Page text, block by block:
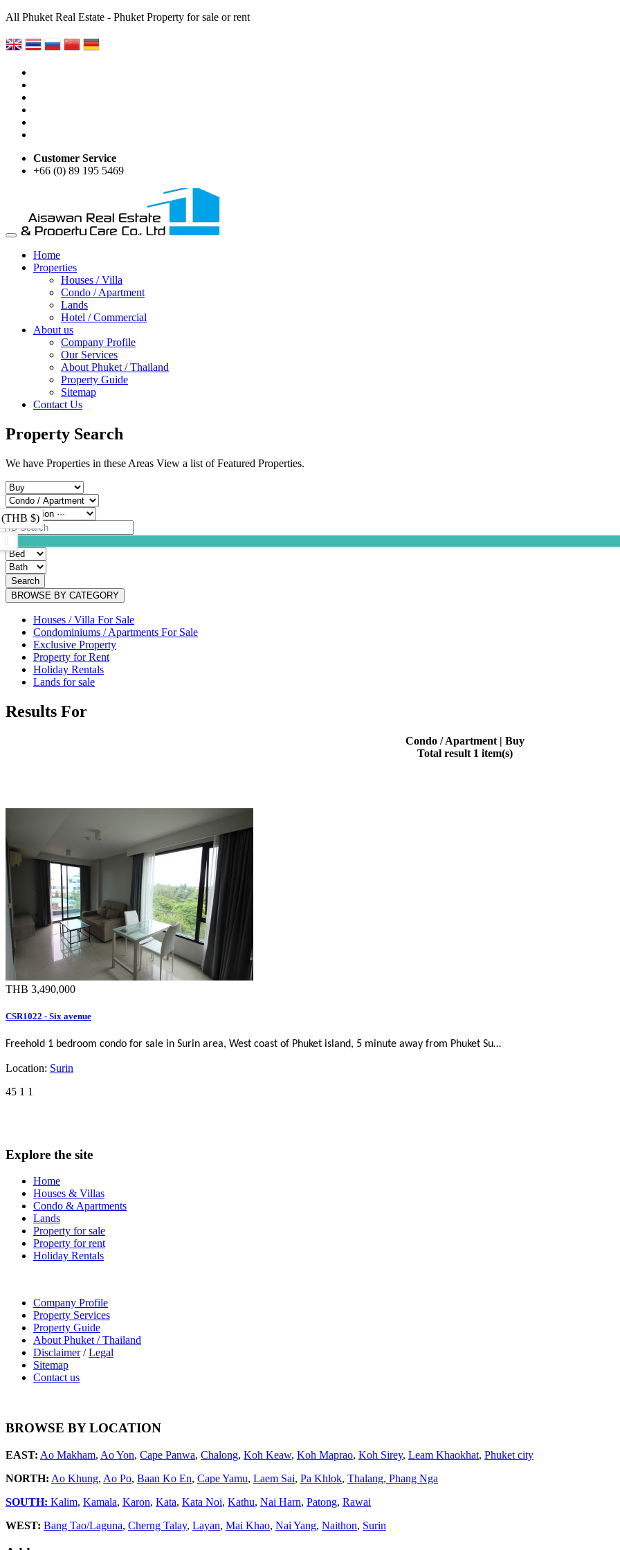
All Phuket Real Estate - Phuket Property for sale or rent
Customer Service
+66 (0) 89 195 5469
Home
Properties
Houses / Villa
Condo / Apartment
Lands
Hotel / Commercial
About us
Company Profile
Our Services
About Phuket / Thailand
Property Guide
Sitemap
Contact Us
Property Search
We have Properties in these Areas View a list of Featured Properties.
(THB $)
Search
BROWSE BY CATEGORY
Houses / Villa For Sale
Condominiums / Apartments For Sale
Exclusive Property
Property for Rent
Holiday Rentals
Lands for sale
Results For
Condo / Apartment | Buy
Total result 1 item(s)
THB 3,490,000
CSR1022 - Six avenue
Freehold 1 bedroom condo for sale in Surin area, West coast of Phuket island, 5 minute away from Phuket Su…
Location: Surin
45 1 1
Explore the site
Home
Houses & Villas
Condo & Apartments
Lands
Property for sale
Property for rent
Holiday Rentals
Company Profile
Property Services
Property Guide
About Phuket / Thailand
Disclaimer/Legal
Sitemap
Contact us
BROWSE BY LOCATION
EAST: Ao Makham, Ao Yon, Cape Panwa, Chalong, Koh Keaw, Koh Maprao, Koh Sirey, Leam Khaokhat, Phuket city
NORTH: Ao Khung, Ao Po, Baan Ko En, Cape Yamu, Laem Sai, Pa Khlok, Thalang, Phang Nga
SOUTH: Kalim, Kamala, Karon, Kata, Kata Noi, Kathu, Nai Harn, Patong, Rawai
WEST: Bang Tao/Laguna, Cherng Talay, Layan, Mai Khao, Nai Yang, Naithon, Surin